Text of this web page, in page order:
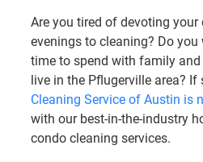
Are you tired of devoting
evenings to cleaning? Do
time to spend with family
live in the Pflugerville area? If
Cleaning Service of Austin is
with our best-in-the-industry
condo cleaning services.